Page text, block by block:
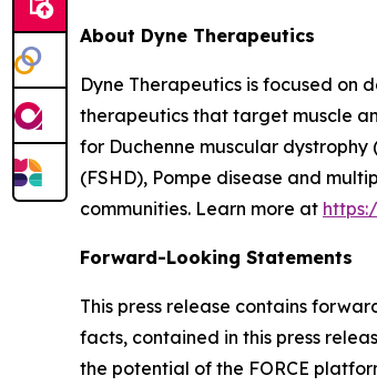
About Dyne Therapeutics
Dyne Therapeutics is focused on
therapeutics that target muscle
for Duchenne muscular
(FSHD), Pompe disease and
communities. Learn more at
Forward-Looking Statements
This press release contains
facts, contained in this press
the potential of the FORCE